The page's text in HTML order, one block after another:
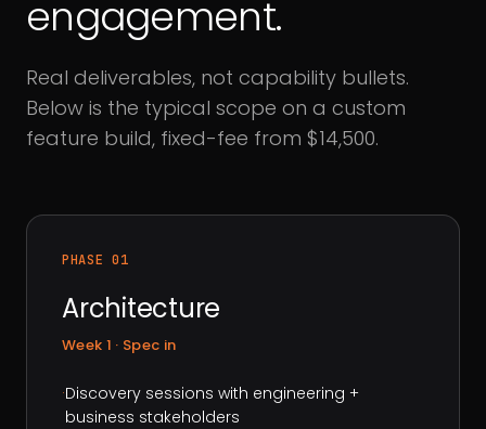
engagement.
Real deliverables, not capability bullets.
Below is the typical scope on a custom
feature build, fixed-fee from $14,500.
PHASE 01
Architecture
Week 1 · Spec in
·Discovery sessions with engineering +
business stakeholders